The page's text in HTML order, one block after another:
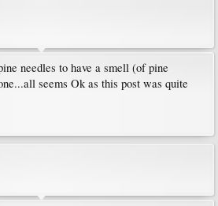
needles to have a smell (of pine
seems Ok as this post was quite